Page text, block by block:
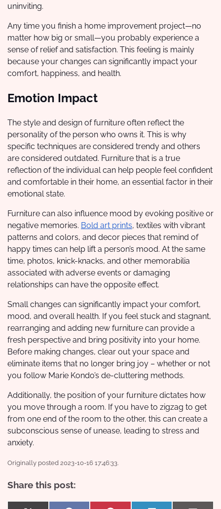
uninviting.
Any time you finish a home improvement project—no
matter how big or small—you probably experience a
sense of relief and satisfaction. This feeling is mainly
because your changes can significantly impact your
comfort, happiness, and health.
Emotion Impact
The style and design of furniture often reflect the
personality of the person who owns it. This is why
specific techniques are considered trendy and others
are considered outdated. Furniture that is a true
reflection of the individual can help people feel confident
and comfortable in their home, an essential factor in their
emotional state.
Furniture can also influence mood by evoking positive or
negative memories. Bold art prints, textiles with vibrant
patterns and colors, and decor pieces that remind of
happy times can help lift a person’s mood. At the same
time, photos, knick-knacks, and other memorabilia
associated with adverse events or damaging
relationships can have the opposite effect.
Small changes can significantly impact your comfort,
mood, and overall health. If you feel stuck and stagnant,
rearranging and adding new furniture can provide a
fresh perspective and bring positivity into your home.
Before making changes, clear out your space and
eliminate items that no longer bring joy – whether or not
you follow Marie Kondo’s de-cluttering methods.
Additionally, the position of your furniture dictates how
you move through a room. If you have to zigzag to get
from one end of the room to the other, this can create a
subconscious sense of unease, leading to stress and
anxiety.
Originally posted 2023-10-16 17:46:33.
Share this post: